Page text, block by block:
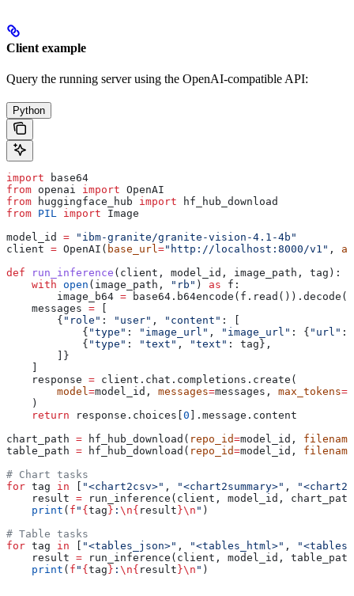
Client example
Query the running server using the OpenAI-compatible API:
Python
import base64
from openai import OpenAI
from huggingface_hub import hf_hub_download
from PIL import Image
model_id = "ibm-granite/granite-vision-4.1-4b"
client = OpenAI( base_url ="http://localhost:8000/v1" ,
def run_inference ( client , model_id , image_path , tag ):
    with
open (image_path, "rb" ) as f:
        image_b64
= base64.b64encode(f.read()).decode(
    messages
=
        {
"role" : "user" , "content" : [
            {
"type" : "image_url" , "image_url" : { "url" :
            {
"type" : "text" , "text" : tag},
        ]}
    response
= client.chat.completions.create(
        model
=model_id, messages=messages, max_tokens=
    )
    return
response.choices[ 0 ].message.content
chart_path = hf_hub_download( repo_id=model_id, filename
table_path = hf_hub_download( repo_id=model_id, filename
# Chart tasks
for tag in "<chart2csv>" , "<chart2summary>" ,
    result
= run_inference(client, model_id,
    print
( f " { tag } : \n{ result }\n " )
# Table tasks
for tag in "<tables_json>" , "<tables_html>" ,
    result
= run_inference(client, model_id,
    print
( f " { tag } : \n{ result }\n " )